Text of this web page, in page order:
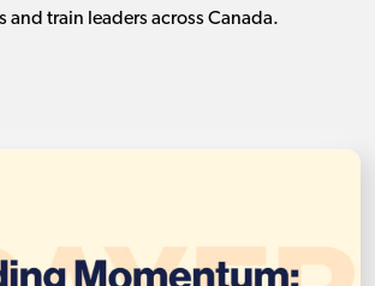
and train leaders across Canada.